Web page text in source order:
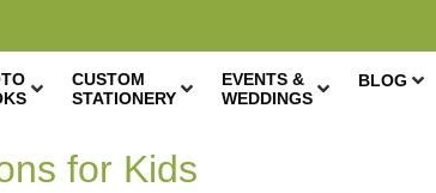
CUSTOM
STATIONERY
EVENTS &
WEDDINGS
BLOG
for Kids